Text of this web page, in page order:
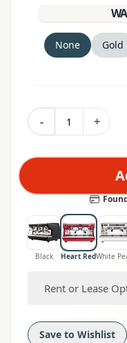
None Gold
- +
Black Heart RedWhite
Rent or Lease
Save to Wishlist